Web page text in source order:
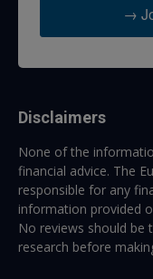
→
Disclaimers
None of the
financial advice. The
responsible for any
information provided
No reviews should be
research before